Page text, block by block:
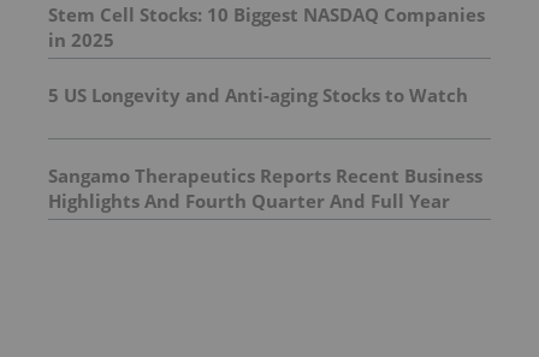
Stem Cell Stocks: 10 Biggest NASDAQ Companies
in 2025
5 US Longevity and Anti-aging Stocks to Watch
Sangamo Therapeutics Reports Recent Business
Highlights And Fourth Quarter And Full Year
2025 Financial Results